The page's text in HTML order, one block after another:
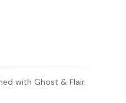
with Ghost & Flair.